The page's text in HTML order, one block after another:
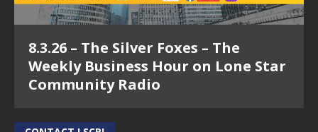
8.3.26 – The Silver Foxes – The
Weekly Business Hour on Lone Star
Community Radio